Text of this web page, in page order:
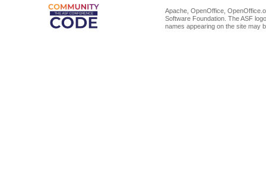
Apache, OpenOffice,
Software Foundation. The ASF
names appearing on the site may